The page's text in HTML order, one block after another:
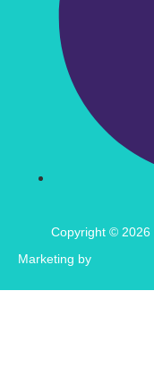
Copyright © 2026
Marketing by